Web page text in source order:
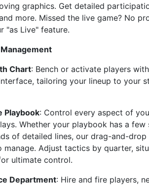
graphics. Get detailed
more. Missed the live game? No
"as Live" feature.
Chart: Bench or activate players
tailoring your lineup to your
Playbook: Control every aspect of
Whether your playbook has a few
of detailed lines, our drag-and-drop
manage. Adjust tactics by quarter,
ultimate control.
Department: Hire and fire players,